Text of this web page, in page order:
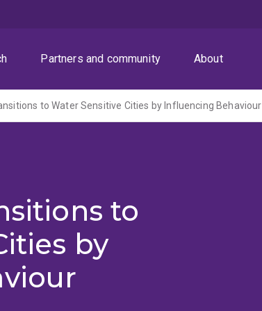
Partners and community About
to Water Sensitive Cities by Influencing Behaviour
to
by